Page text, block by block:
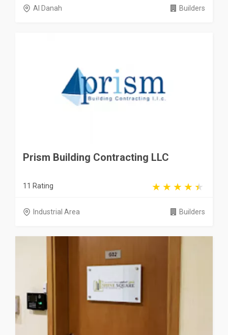
Al Danah Builders
Prism Building Contracting LLC
11 Rating
Industrial Area Builders